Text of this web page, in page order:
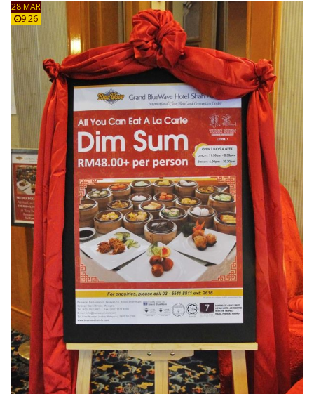
28 MAR
9:26